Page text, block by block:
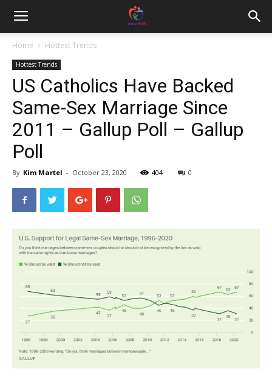
Home Hottest Trends
Hottest Trends
US Catholics Have Backed
Same-Sex Marriage Since
2011 – Gallup Poll – Gallup
Poll
By Kim Martel - October 23, 2020 404 0